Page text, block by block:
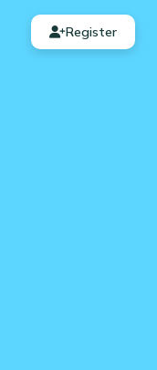
Register